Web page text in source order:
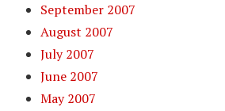
September 2007
August 2007
July 2007
June 2007
May 2007